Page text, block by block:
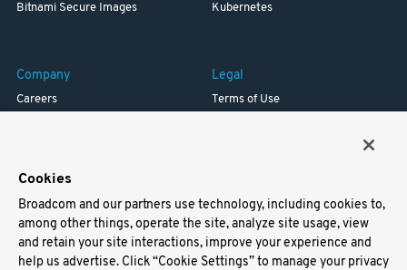
Bitnami Secure Images Kubernetes
Company
Careers
Legal
Terms of Use
Support
Docs
Virtual Machines
Cookies
Broadcom and our partners use technology, including cookies to,
among other things, operate the site, analyze site usage, view
and retain your site interactions, improve your experience and
help us advertise. Click “Cookie Settings” to manage your privacy